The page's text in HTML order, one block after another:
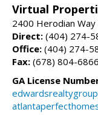
Virtual
2400 Herodian Way
Direct: (404) 274-
Office: (404) 274-
Fax: (678) 804-6866
GA License